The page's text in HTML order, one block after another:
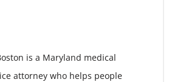
is a Maryland medical
attorney who helps people